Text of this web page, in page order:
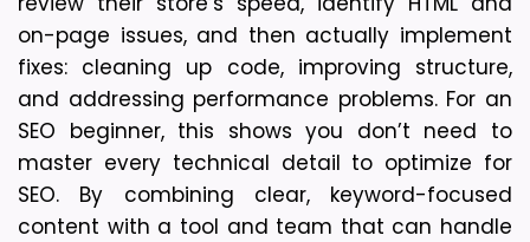
on-page issues, and then actually implement
fixes: cleaning up code, improving structure,
and addressing performance problems. For an
SEO beginner, this shows you don’t need to
master every technical detail to optimize for
SEO. By combining clear, keyword-focused
content with a tool and team that can handle